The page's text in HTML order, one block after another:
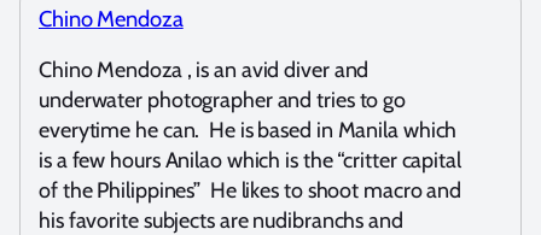
Chino Mendoza
Chino Mendoza , is an avid diver and
underwater photographer and tries to go
everytime he can. He is based in Manila which
is a few hours Anilao which is the “critter capital
of the Philippines” He likes to shoot macro and
his favorite subjects are nudibranchs and